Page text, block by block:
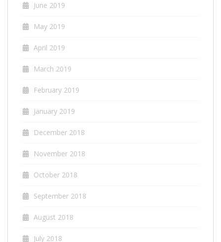
June 2019
May 2019
April 2019
March 2019
February 2019
January 2019
December 2018
November 2018
October 2018
September 2018
August 2018
July 2018